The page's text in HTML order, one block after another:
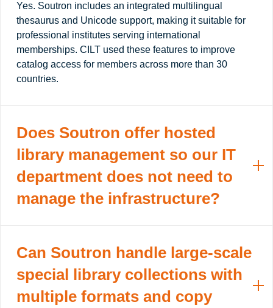
Yes. Soutron includes an integrated multilingual
thesaurus and Unicode support, making it suitable for
professional institutes serving international
memberships. CILT used these features to improve
catalog access for members across more than 30
countries.
Does Soutron offer hosted
library management so our IT
department does not need to
manage the infrastructure?
Can Soutron handle large-scale
special library collections with
multiple formats and copy